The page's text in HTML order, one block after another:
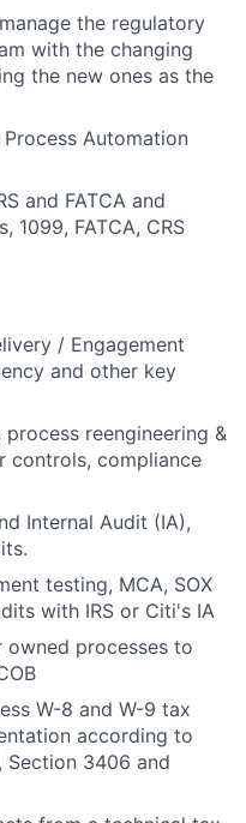
the regulatory
with the changing
the new ones as the
Automation
and FATCA and
1099, FATCA, CRS
/ Engagement
and other key
reengineering &
controls, compliance
Internal Audit (IA),
testing, MCA, SOX
with IRS or Citi's IA
processes to
W-8 and W-9 tax
according to
Section 3406 and